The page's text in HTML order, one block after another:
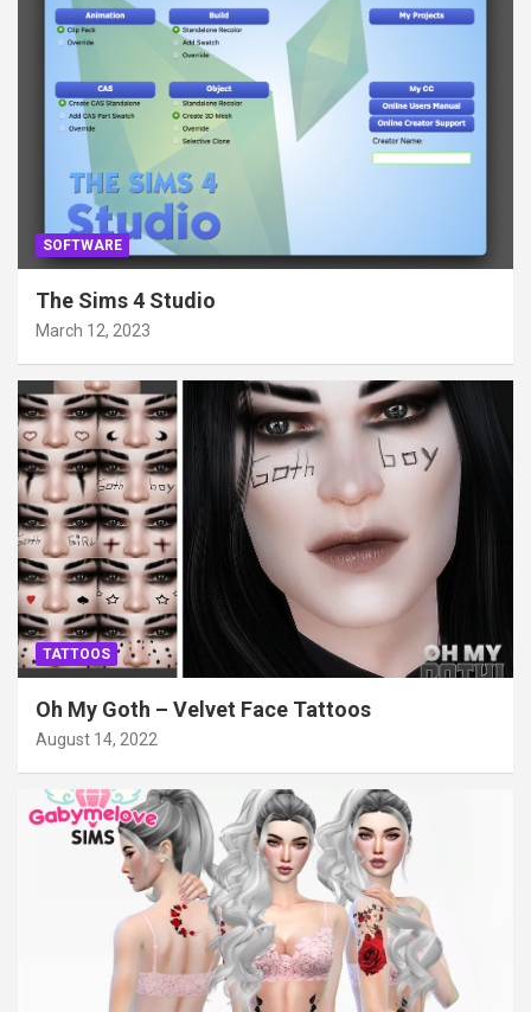
SOFTWARE
The Sims 4 Studio
March 12, 2023
TATTOOS
Oh My Goth – Velvet Face Tattoos
August 14, 2022